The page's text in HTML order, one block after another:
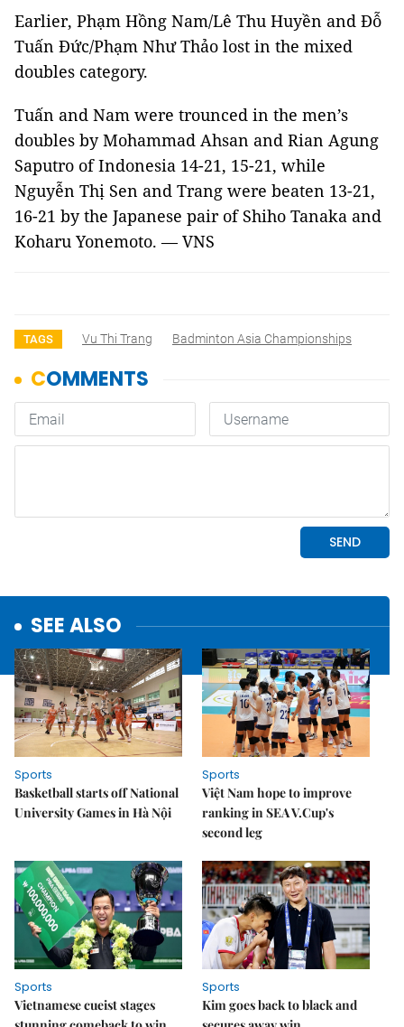
Earlier, Phạm Hồng Nam/Lê Thu Huyền and Đỗ
Tuấn Đức/Phạm Như Thảo lost in the mixed
doubles category.
Tuấn and Nam were trounced in the men’s
doubles by Mohammad Ahsan and Rian Agung
Saputro of Indonesia 14-21, 15-21, while
Nguyễn Thị Sen and Trang were beaten 13-21,
16-21 by the Japanese pair of Shiho Tanaka and
Koharu Yonemoto. — VNS
TAGS Vu Thi Trang Badminton Asia Championships
SEE ALSO
Sports
Basketball starts off National
University Games in Hà Nội
Sports
Việt Nam hope to improve
ranking in SEA V.Cup's
second leg
Sports
Vietnamese cueist stages
Sports
Kim goes back to black and